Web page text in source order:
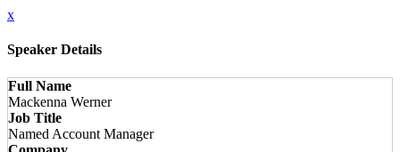
x
Speaker Details
Full Name
Mackenna Werner
Job Title
Named Account Manager